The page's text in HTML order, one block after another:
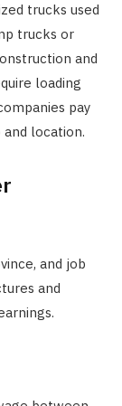
trucks used
trucks or
and
loading
pay
location.
and job
and